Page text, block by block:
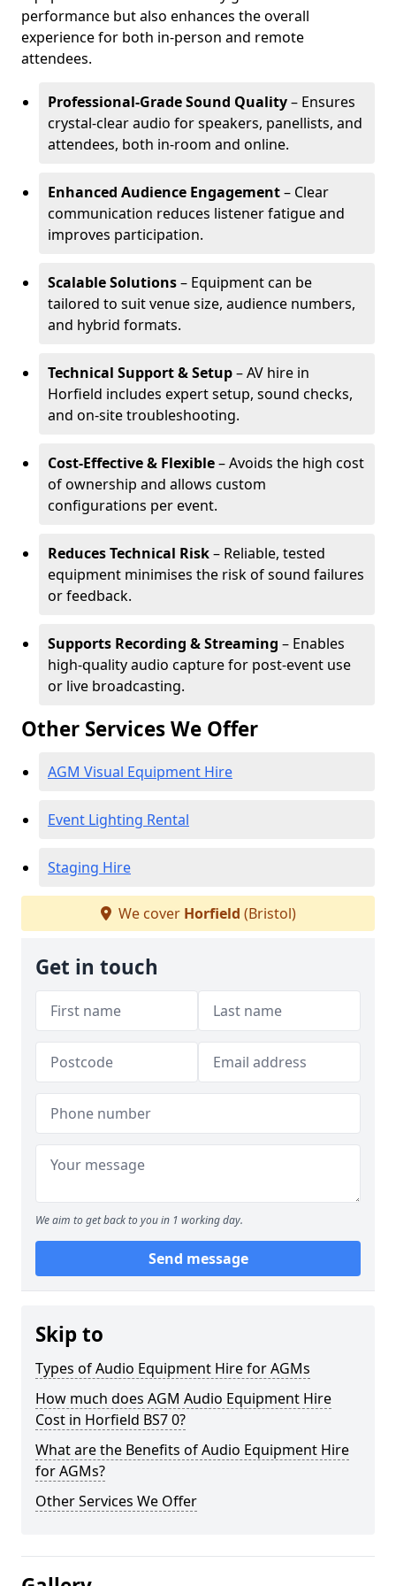
performance but also enhances the overall
experience for both in-person and remote
attendees.
Professional-Grade Sound Quality– Ensures
crystal-clear audio for speakers, panellists, and
attendees, both in-room and online.
Enhanced Audience Engagement– Clear
communication reduces listener fatigue and
improves participation.
Scalable Solutions– Equipment can be
tailored to suit venue size, audience numbers,
and hybrid formats.
Technical Support & Setup– AV hire in
Horfield includes expert setup, sound checks,
and on-site troubleshooting.
Cost-Effective & Flexible– Avoids the high cost
of ownership and allows custom
configurations per event.
Reduces Technical Risk– Reliable, tested
equipment minimises the risk of sound failures
or feedback.
Supports Recording & Streaming – Enables
high-quality audio capture for post-event use
or live broadcasting.
Other Services We Offer
AGM Visual Equipment Hire
Event Lighting Rental
Staging Hire
We cover Horfield (Bristol)
Get in touch
We aim to get back to you in 1 working day.
Send message
Skip to
Types of Audio Equipment Hire for AGMs
How much does AGM Audio Equipment Hire
Cost in Horfield BS7 0?
What are the Benefits of Audio Equipment Hire
for AGMs?
Other Services We Offer